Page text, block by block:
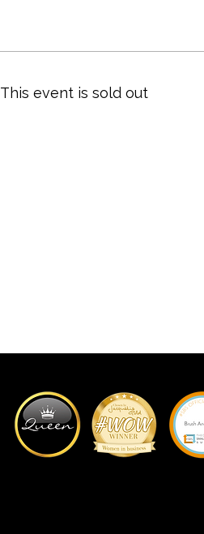
This event is sold out